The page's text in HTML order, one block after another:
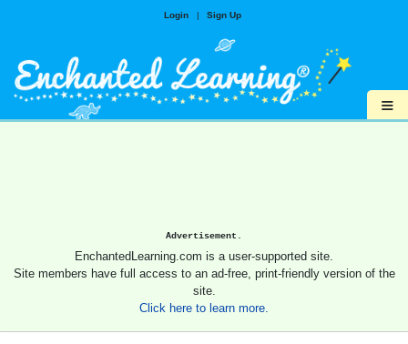
Login | Sign Up
≡
Advertisement.
EnchantedLearning.com is a user-supported site.
Site members have full access to an ad-free, print-friendly version of the
site.
Click here to learn more.